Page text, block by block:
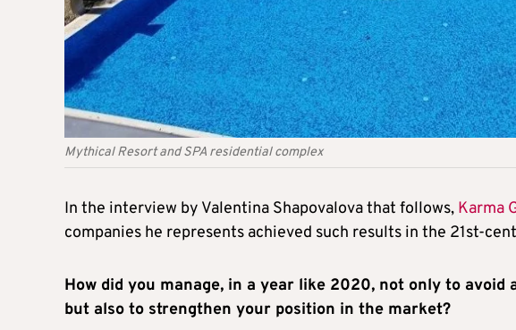
Mythical Resort and SPA residential complex
In the interview by Valentina Shapovalova that follows, Karma
companies he represents achieved such results in the 21st-
How did you manage, in a year like 2020, not only to avoid
but also to strengthen your position in the market?